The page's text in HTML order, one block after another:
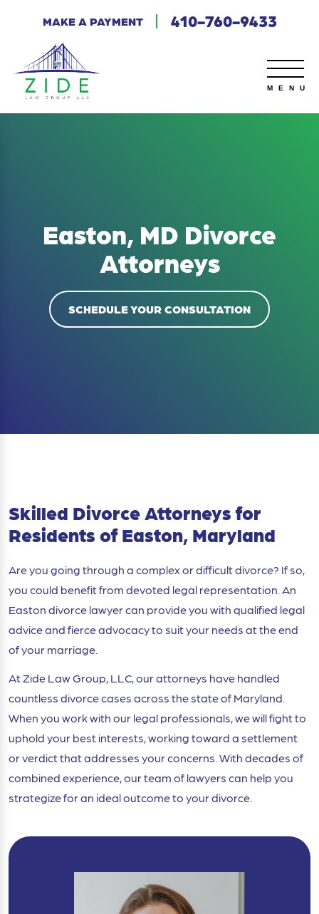
MAKE A PAYMENT 410-760-9433
Easton, MD Divorce
Attorneys
SCHEDULE YOUR CONSULTATION
Skilled Divorce Attorneys for
Residents of Easton, Maryland
Are you going through a complex or difficult divorce? If so,
you could benefit from devoted legal representation. An
Easton divorce lawyer can provide you with qualified legal
advice and fierce advocacy to suit your needs at the end
of your marriage.
At Zide Law Group, LLC, our attorneys have handled
countless divorce cases across the state of Maryland.
When you work with our legal professionals, we will fight to
uphold your best interests, working toward a settlement
or verdict that addresses your concerns. With decades of
combined experience, our team of lawyers can help you
strategize for an ideal outcome to your divorce.